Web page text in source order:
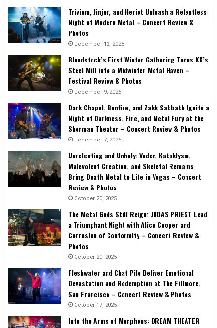
Trivium, Jinjer, and Heriot Unleash a Relentless
Night of Modern Metal – Concert Review &
Photos
December 12, 2025
Bloodstock’s First Winter Gathering Turns KK’s
Steel Mill into a Midwinter Metal Haven –
Festival Review & Photos
December 9, 2025
Dark Chapel, Bonfire, and Zakk Sabbath Ignite a
Night of Darkness, Fire, and Metal Fury at the
Sherman Theater – Concert Review & Photos
December 7, 2025
Unrelenting and Unholy: Vader, Kataklysm,
Malevolent Creation, and Skeletal Remains
Bring Death Metal to Life in Vegas – Concert
Review & Photos
October 20, 2025
The Metal Gods Still Reign: JUDAS PRIEST Lead
a Triumphant Night with Alice Cooper and
Corrosion of Conformity – Concert Review &
Photos
October 20, 2025
Fleshwater and Chat Pile Deliver Emotional
Devastation and Redemption at The Fillmore,
San Francisco – Concert Review & Photos
October 17, 2025
Into the Arms of Morpheus: DREAM THEATER